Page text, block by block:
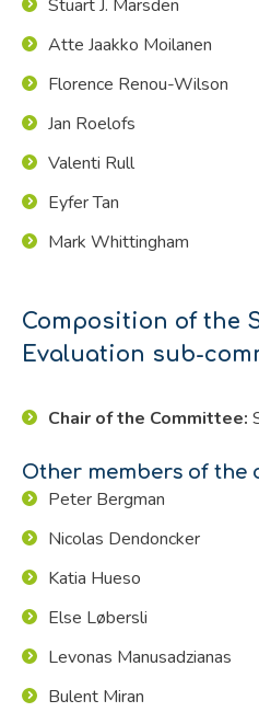
Stuart J. Marsden
Atte Jaakko Moilanen
Florence Renou-Wilson
Jan Roelofs
Valenti Rull
Eyfer Tan
Mark Whittingham
Composition of the
Evaluation sub-
Chair of the Committee:
Other members of the
Peter Bergman
Nicolas Dendoncker
Katia Hueso
Else Løbersli
Levonas Manusadzianas
Bulent Miran